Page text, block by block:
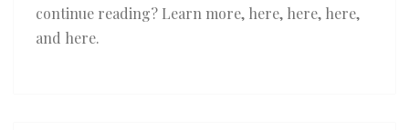
continue reading? Learn more, here, here, here,
and here.